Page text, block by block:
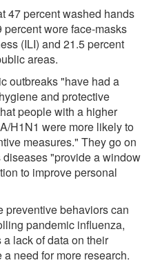
47 percent washed hands
percent wore face-masks
(ILI) and 21.5 percent
areas.
outbreaks "have had a
and protective
people with a higher
H1N1 were more likely to
measures." They go on
"provide a window
to improve personal
preventive behaviors can
pandemic influenza,
lack of data on their
need for more research.